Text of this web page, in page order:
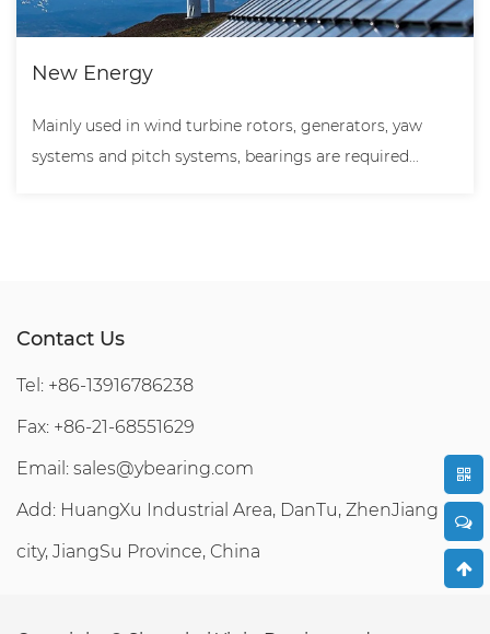
New Energy
Mainly used in wind turbine rotors, generators, yaw
systems and pitch systems, bearings are required...
Contact Us
Tel: +86-13916786238
Fax: +86-21-68551629
Email: sales@ybearing.com
Add: HuangXu Industrial Area, DanTu, ZhenJiang
city, JiangSu Province, China